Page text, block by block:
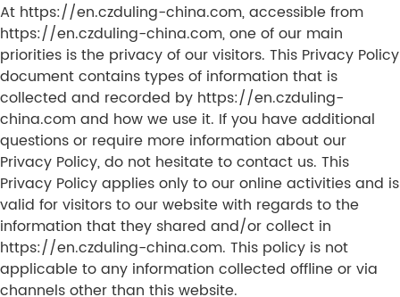
At https://en.czduling-china.com, accessible from
https://en.czduling-china.com, one of our main
priorities is the privacy of our visitors. This Privacy Policy
document contains types of information that is
collected and recorded by https://en.czduling-
china.com and how we use it. If you have additional
questions or require more information about our
Privacy Policy, do not hesitate to contact us. This
Privacy Policy applies only to our online activities and is
valid for visitors to our website with regards to the
information that they shared and/or collect in
https://en.czduling-china.com. This policy is not
applicable to any information collected offline or via
channels other than this website.